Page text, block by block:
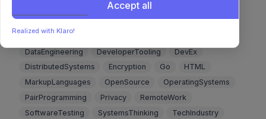
Authorization
Blockchain
CloudComputing
CodeReviews
DataEngineering
DeveloperTooling
DevEx
DistributedSystems
Encryption Go
HTML
MarkupLanguages
OpenSource
OperatingSystems
PairProgramming
Privacy
RemoteWork
SoftwareTesting
SystemsThinking
TechIndustry
Accept all
Realized with Klaro!